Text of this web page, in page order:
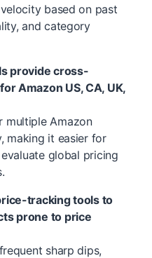
based on past
and category
provide cross-
Amazon US, CA, UK,
multiple Amazon
making it easier for
global pricing
tracking tools to
prone to price
sharp dips,